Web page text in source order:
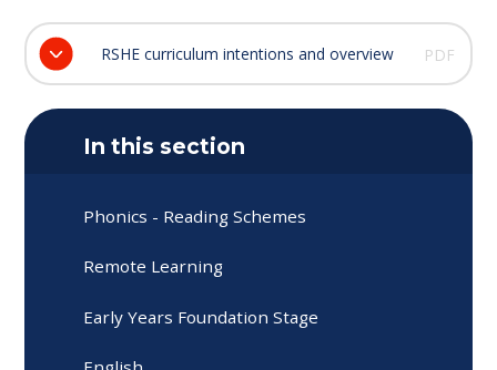
RSHE curriculum intentions and overview PDF
In this section
Phonics - Reading Schemes
Remote Learning
Early Years Foundation Stage